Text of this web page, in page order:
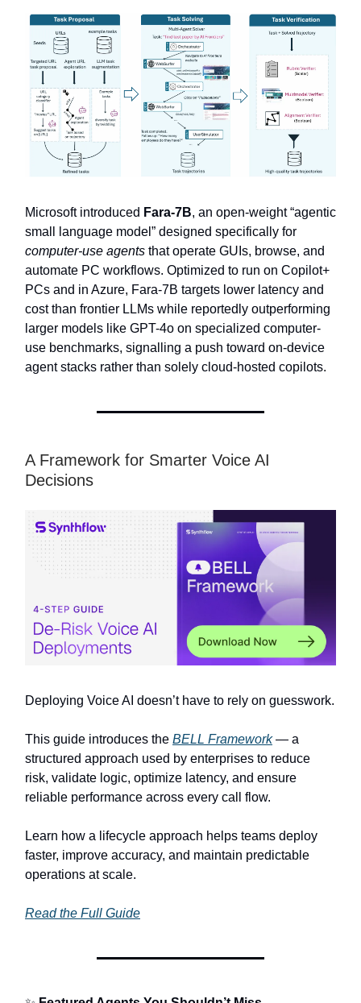
Microsoft introduced Fara-7B, an open-weight “agentic
small language model” designed specifically for
computer-use agents that operate GUIs, browse, and
automate PC workflows. Optimized to run on Copilot+
PCs and in Azure, Fara-7B targets lower latency and
cost than frontier LLMs while reportedly outperforming
larger models like GPT-4o on specialized computer-
use benchmarks, signalling a push toward on-device
agent stacks rather than solely cloud-hosted copilots.
A Framework for Smarter Voice AI
Decisions
Deploying Voice AI doesn’t have to rely on guesswork.
This guide introduces the BELL Framework— a
structured approach used by enterprises to reduce
risk, validate logic, optimize latency, and ensure
reliable performance across every call flow.
Learn how a lifecycle approach helps teams deploy
faster, improve accuracy, and maintain predictable
operations at scale.
Read the Full Guide